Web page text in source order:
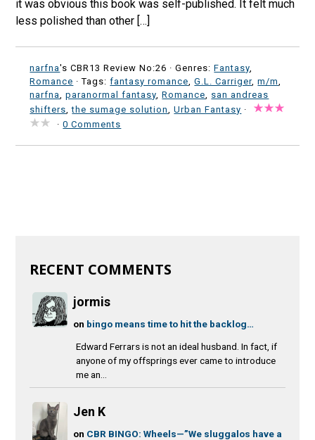
it was obvious this book was self-published. It felt much
less polished than other […]
narfna's CBR13 Review No:26 ·Genres:Fantasy
Romance · Tags:fantasy romance ,G.L. Carriger,m/m
narfna
,paranormal fantasy ,Romance
san andreas
shifters ,the sumage solution ,Urban Fantasy ·
·0 Comments
RECENT COMMENTS
jormis
on bingo means time to hit the backlog…
Edward Ferrars is not an ideal husband. In fact, if
anyone of my offsprings ever came to introduce
me an...
Jen K
on CBR BINGO: Wheels—”We sluggalos have a